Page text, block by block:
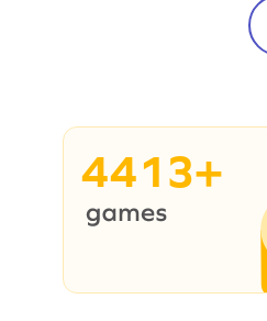
4413+